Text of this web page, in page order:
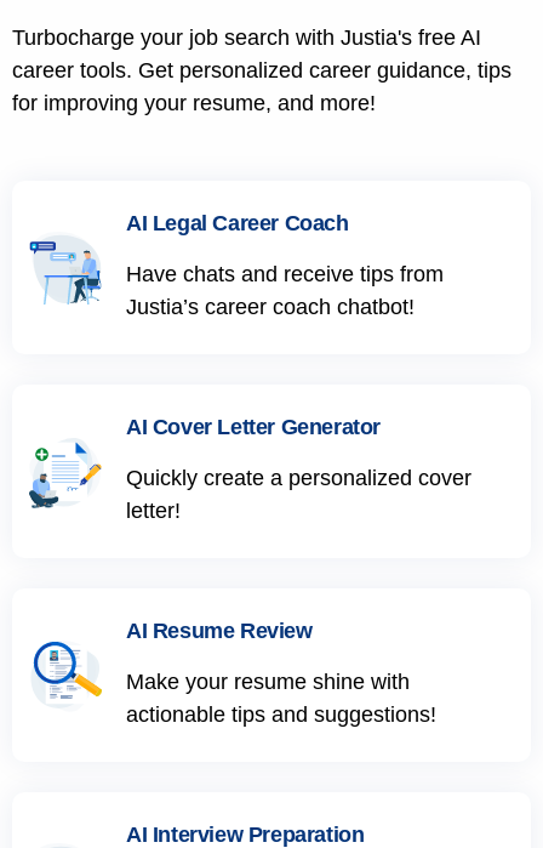
Turbocharge your job search with Justia's free AI
career tools. Get personalized career guidance, tips
for improving your resume, and more!
AI Legal Career Coach
Have chats and receive tips from
Justia’s career coach chatbot!
AI Cover Letter Generator
Quickly create a personalized cover
letter!
AI Resume Review
Make your resume shine with
actionable tips and suggestions!
AI Interview Preparation